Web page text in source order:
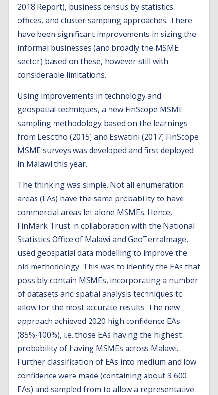
2018 Report), business census by statistics
offices, and cluster sampling approaches. There
have been significant improvements in sizing the
informal businesses (and broadly the MSME
sector) based on these, however still with
considerable limitations.
Using improvements in technology and
geospatial techniques, a new FinScope MSME
sampling methodology based on the learnings
from Lesotho (2015) and Eswatini (2017) FinScope
MSME surveys was developed and first deployed
in Malawi this year.
The thinking was simple. Not all enumeration
areas (EAs) have the same probability to have
commercial areas let alone MSMEs. Hence,
FinMark Trust in collaboration with the National
Statistics Office of Malawi and GeoTerraImage,
used geospatial data modelling to improve the
old methodology. This was to identify the EAs that
possibly contain MSMEs, incorporating a number
of datasets and spatial analysis techniques to
allow for the most accurate results. The new
approach achieved 2020 high confidence EAs
(85%-100%), i.e. those EAs having the highest
probability of having MSMEs across Malawi.
Further classification of EAs into medium and low
confidence were made (containing about 3 600
EAs) and sampled from to allow a representative